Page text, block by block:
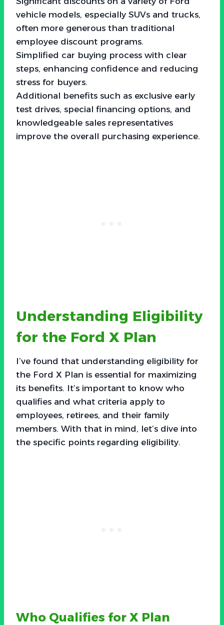
vehicle models, especially SUVs and trucks,
often more generous than traditional
employee discount programs.
Simplified car buying process with clear
steps, enhancing confidence and reducing
stress for buyers.
Additional benefits such as exclusive early
test drives, special financing options, and
knowledgeable sales representatives
improve the overall purchasing experience.
Understanding Eligibility
for the Ford X Plan
I’ve found that understanding eligibility for
the Ford X Plan is essential for maximizing
its benefits. It’s important to know who
qualifies and what criteria apply to
employees, retirees, and their family
members. With that in mind, let’s dive into
the specific points regarding eligibility.
Who Qualifies for X Plan